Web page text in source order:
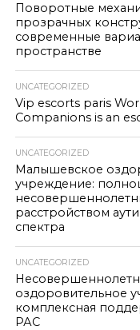
Поворотные
прозрачных
современные
пространстве
UNCATEGORIZED
Vip escorts paris
Companions is an
UNCATEGORIZED
Малышевское
учреждение:
расстройством
спектра
UNCATEGORIZED
оздоровительное
комплексная
РАС